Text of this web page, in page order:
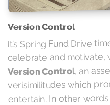
Version Control
It’s Spring Fund Drive
celebrate and motivate,
Version Control, an
verisimilitudes which
entertain. In other